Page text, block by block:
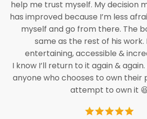
help me trust myself. My decision
has improved because I’m less
myself and go from there. The
same as the rest of his work.
entertaining, accessible &
I know I’ll return to it again &
anyone who chooses to own their
attempt to own it